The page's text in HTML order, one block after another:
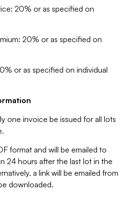
20% or as specified on
20% or as specified on
or as specified on individual
one invoice be issued for all lots
format and will be emailed to
24 hours after the last lot in the
a link will be emailed from
downloaded.